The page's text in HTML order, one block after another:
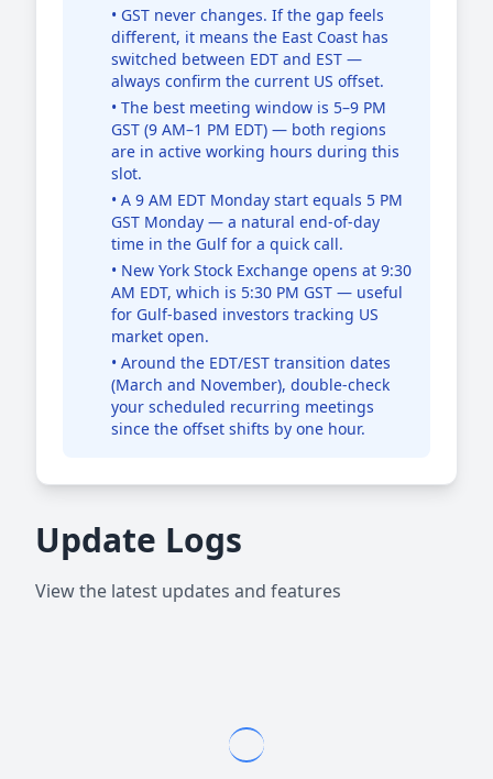
• GST never changes. If the gap feels
different, it means the East Coast has
switched between EDT and EST —
always confirm the current US offset.
• The best meeting window is 5–9 PM
GST (9 AM–1 PM EDT) — both regions
are in active working hours during this
slot.
• A 9 AM EDT Monday start equals 5 PM
GST Monday — a natural end-of-day
time in the Gulf for a quick call.
• New York Stock Exchange opens at 9:30
AM EDT, which is 5:30 PM GST — useful
for Gulf-based investors tracking US
market open.
• Around the EDT/EST transition dates
(March and November), double-check
your scheduled recurring meetings
since the offset shifts by one hour.
Update Logs
View the latest updates and features